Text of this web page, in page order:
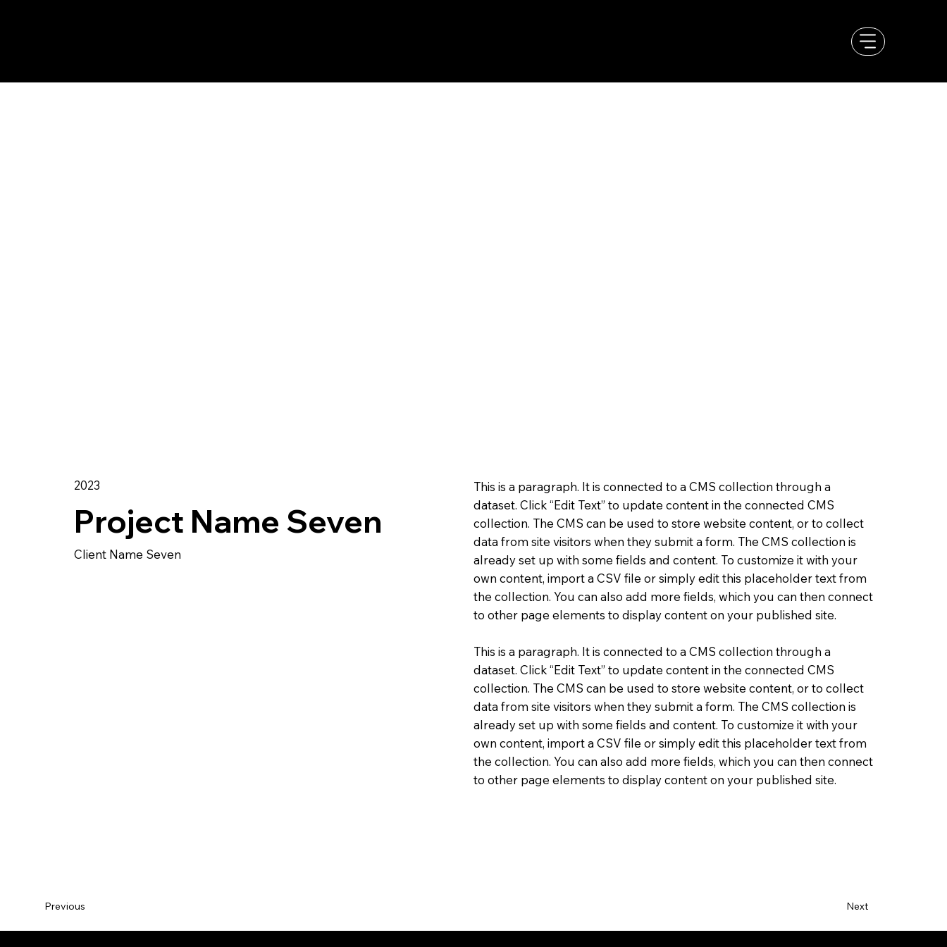
Client Name Seven
Project Name Seven
2023
This is a paragraph. It is connected to a CMS collection through a
dataset. Click “Edit Text” to update content in the connected CMS
collection. The CMS can be used to store website content, or to collect
data from site visitors when they submit a form. The CMS collection is
already set up with some fields and content. To customize it with your
own content, import a CSV file or simply edit this placeholder text from
the collection. You can also add more fields, which you can then connect
to other page elements to display content on your published site.
This is a paragraph. It is connected to a CMS collection through a
dataset. Click “Edit Text” to update content in the connected CMS
collection. The CMS can be used to store website content, or to collect
data from site visitors when they submit a form. The CMS collection is
already set up with some fields and content. To customize it with your
own content, import a CSV file or simply edit this placeholder text from
the collection. You can also add more fields, which you can then connect
to other page elements to display content on your published site.
Previous Next